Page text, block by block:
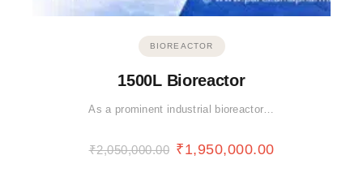
BIOREACTOR
1500L Bioreactor
As a prominent industrial bioreactor…
₹2,050,000.00 ₹1,950,000.00